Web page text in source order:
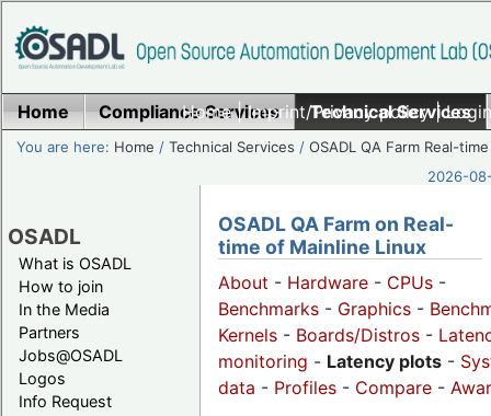
Home|Imprint/Privacy policy|
Home Compliance Services Technical Services
You are here: Home /Technical Services /OSADL QA Farm Real-time
2026-
OSADL
What is OSADL
How to join
In the Media
Partners
Jobs@OSADL
Logos
Info Request
OSADL QA Farm on Real-
time of Mainline Linux
About - Hardware - CPUs -
Benchmarks - Graphics -
Kernels - Boards/Distros -
monitoring - Latency plots -
data - Profiles - Compare -